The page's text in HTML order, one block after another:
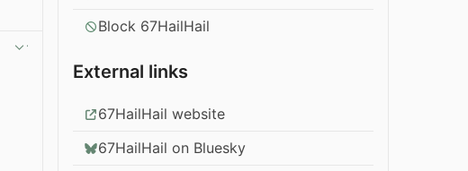
Block 67HailHail
External links
67HailHail website
67HailHail on Bluesky